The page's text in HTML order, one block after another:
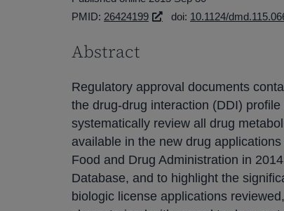
PMID: 26424199 doi: 10.1124/
Abstract
Regulatory approval documents
the drug-drug interaction (DDI)
systematically review all drug
available in the new drug
Food and Drug Administration in
Database, and to highlight the
biologic license applications